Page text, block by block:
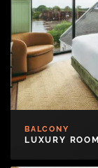
BALCONY
LUXURY ROOM